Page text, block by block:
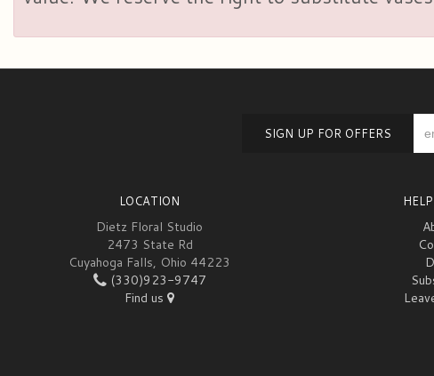
SIGN UP FOR OFFERS
LOCATION
Dietz Floral Studio
2473 State Rd
Cuyahoga Falls, Ohio 44223
(330)923-9747
Find us